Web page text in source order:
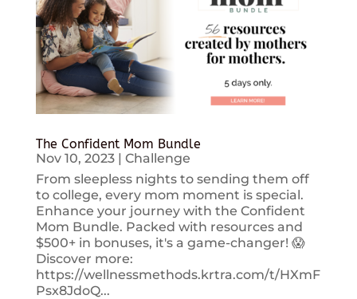
The Confident Mom Bundle
Nov 10, 2023| Challenge
From sleepless nights to sending them off
to college, every mom moment is special.
Enhance your journey with the Confident
Mom Bundle. Packed with resources and
$500+ in bonuses, it's a game-changer! 😱
Discover more:
https://wellnessmethods.krtra.com/t/HXmF
Psx8JdoQ...